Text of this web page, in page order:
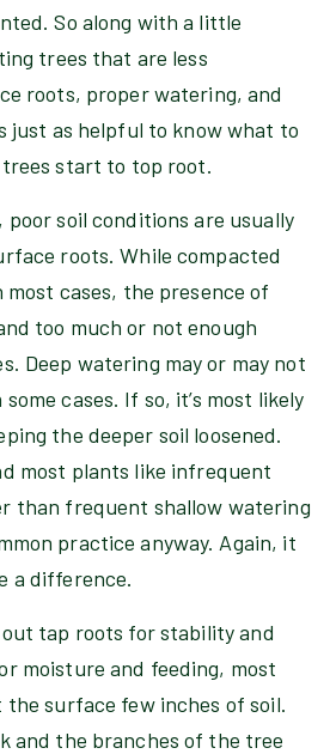
So along with a little
trees that are less
roots, proper watering, and
just as helpful to know what to
start to top root.
poor soil conditions are usually
roots. While compacted
cases, the presence of
too much or not enough
Deep watering may or may not
cases. If so, it’s most likely
the deeper soil loosened.
most plants like infrequent
than frequent shallow watering
practice anyway. Again, it
a difference.
tap roots for stability and
moisture and feeding, most
surface few inches of soil.
and the branches of the tree